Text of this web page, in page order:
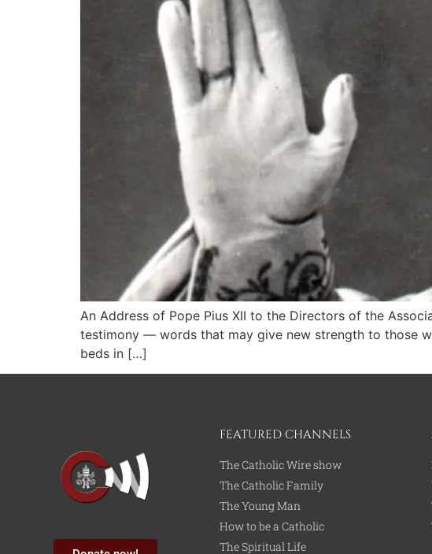
An Address of Pope Pius XII to the Directors of the
testimony — words that may give new strength to those
beds in […]
FEATURED CHANNELS
The Catholic Wire show
The Catholic Family
The Young Man
How to be a Catholic
The Spiritual Life